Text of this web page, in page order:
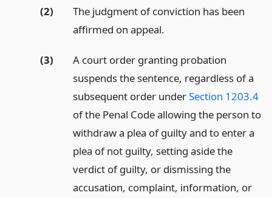
(2)
The judgment of conviction has been
affirmed on appeal.
(3)
A court order granting probation
suspends the sentence, regardless of a
subsequent order underSection 1203.4
of the Penal Code allowing the person to
withdraw a plea of guilty and to enter a
plea of not guilty, setting aside the
verdict of guilty, or dismissing the
accusation, complaint, information, or